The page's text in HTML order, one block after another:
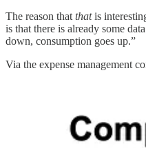
The reason that thatis
is that there is already some
down, consumption goes up.”
Via the expense management